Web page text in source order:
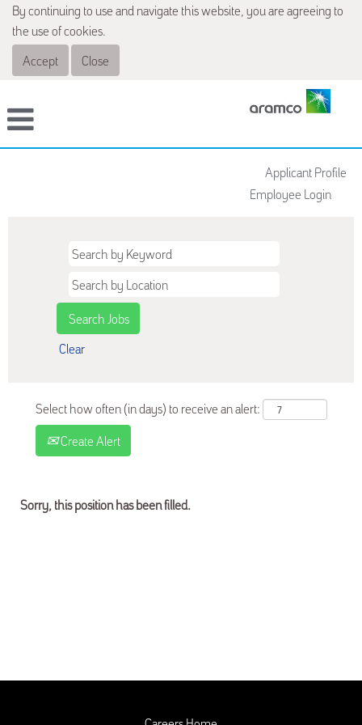
By continuing to use and navigate this website, you are agreeing to
the use of cookies.
Accept
Close
Applicant Profile
Employee Login
Clear
Select how often (in days) to receive an alert:
Create Alert
Sorry, this position has been filled.